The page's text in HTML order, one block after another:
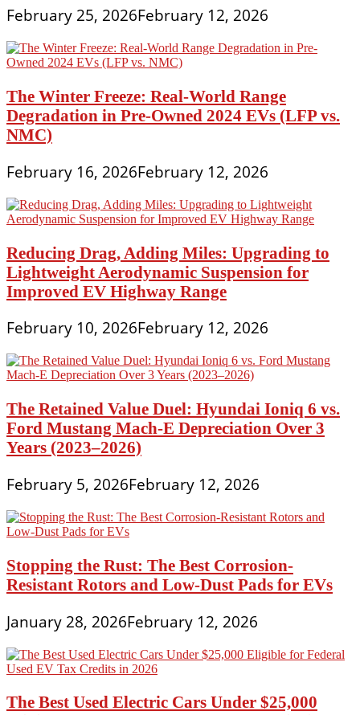
Lease
Payments
February 25, 2026February 12, 2026
The Winter Freeze: Real-World Range
Degradation in Pre-Owned 2024 EVs (LFP vs.
NMC)
February 16, 2026February 12, 2026
Reducing Drag, Adding Miles: Upgrading to
Lightweight Aerodynamic Suspension for
Improved EV Highway Range
February 10, 2026February 12, 2026
The Retained Value Duel: Hyundai Ioniq 6 vs.
Ford Mustang Mach-E Depreciation Over 3
Years (2023–2026)
February 5, 2026February 12, 2026
Stopping the Rust: The Best Corrosion-
Resistant Rotors and Low-Dust Pads for EVs
January 28, 2026February 12, 2026
The Best Used Electric Cars Under $25,000